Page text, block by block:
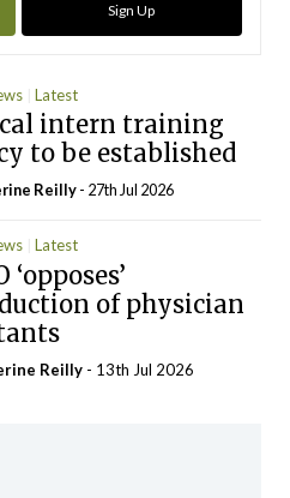
Sign Up
Latest
intern training
to be established
Reilly- 27th Jul 2026
Latest
‘opposes’
of physician
Reilly - 13th Jul 2026